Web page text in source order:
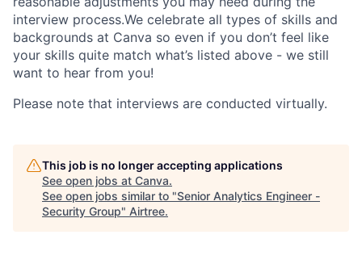
interview process.We celebrate all types of skills and
backgrounds at Canva so even if you don’t feel like
your skills quite match what’s listed above - we still
want to hear from you!
Please note that interviews are conducted virtually.
This job is no longer accepting applications
See open jobs at Canva.
See open jobs similar to "Senior Analytics Engineer -
Security Group" Airtree.